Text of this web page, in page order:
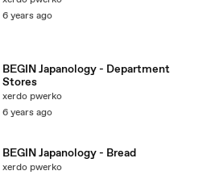
6 years ago
BEGIN Japanology - Department
Stores
xerdo pwerko
6 years ago
BEGIN Japanology - Bread
xerdo pwerko